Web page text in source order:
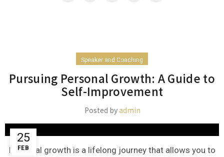
Speaker and Coaching
Pursuing Personal Growth: A Guide to
Self-Improvement
Posted byadmin
25
FEB
Personal growth is a lifelong journey that allows you to